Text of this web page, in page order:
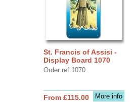
St. Francis of Assisi -
Display Board 1070
Order ref 1070
More info
From £115.00